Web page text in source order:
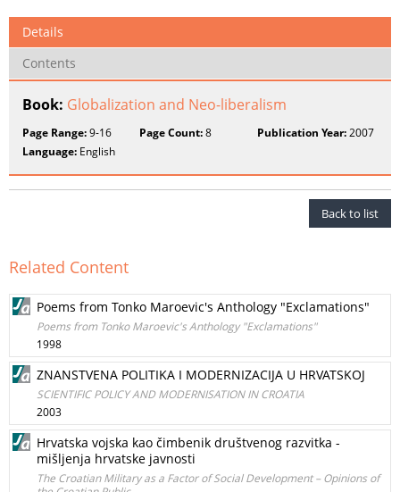
Details
Contents
Book: Globalization and Neo-liberalism
Page Range:9-16 Page Count:8 Publication Year:2007
Language: English
Back to list
Related Content
Poems from Tonko Maroevic's Anthology "Exclamations"
Poems from Tonko Maroevic's Anthology "Exclamations"
1998
ZNANSTVENA POLITIKA I MODERNIZACIJA U HRVATSKOJ
SCIENTIFIC POLICY AND MODERNISATION IN CROATIA
2003
Hrvatska vojska kao čimbenik društvenog razvitka -
mišljenja hrvatske javnosti
The Croatian Military as a Factor of Social Development – Opinions of